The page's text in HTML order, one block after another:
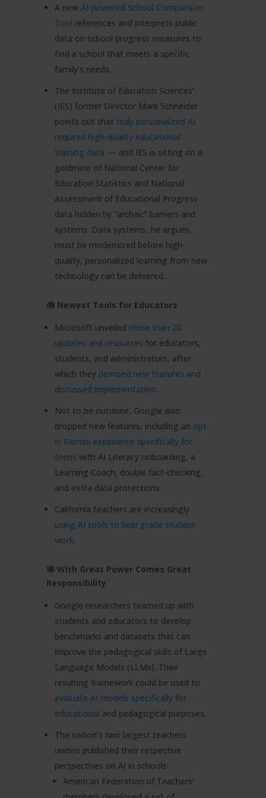
A new AI-powered School Comparison
Tool references and interprets public
data on school progress measures to
find a school that meets a specific
family’s needs.
The Institute of Education Sciences’
(IES) former Director Mark Schneider
points out that truly personalized AI
requires high-quality educational
training data –– and IES is sitting on a
goldmine of National Center for
Education Statistics and National
Assessment of Educational Progress
data hidden by “archaic” barriers and
systems. Data systems, he argues,
must be modernized before high-
quality, personalized learning from new
technology can be delivered.
🧰 Newest Tools for Educators
Microsoft unveiled more than 20
updates and resources for educators,
students, and administrators, after
which they demoed new features and
discussed implementation.
Not to be outdone, Google also
dropped new features, including an opt-
in Gemini experience specifically for
teens with AI Literacy onboarding, a
Learning Coach, double fact-checking,
and extra data protections.
California teachers are increasingly
using AI tools to help grade student
work.
🕸 With Great Power Comes Great
Responsibility
Google researchers teamed up with
students and educators to develop
benchmarks and datasets that can
improve the pedagogical skills of Large
Language Models (LLMs). Their
resulting framework could be used to
evaluate AI models specifically for
educational and pedagogical purposes.
The nation’s two largest teachers
unions published their respective
perspectives on AI in schools:
American Federation of Teachers’